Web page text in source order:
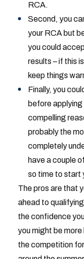
RCA.
Second, you
your RCA but
you could
results – if this
keep things
Finally, you
before
compelling
probably the
completely
have a couple
so time to start
The pros are that
ahead to
the confidence
you might be
the competition